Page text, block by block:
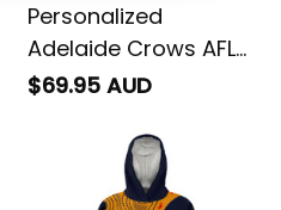
Personalized
Adelaide Crows AFL
Football Sweatshirt
Aboriginal Art Blue
Navy T04
$69.95 AUD